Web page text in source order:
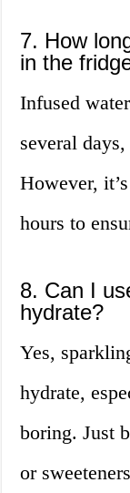
7. How
in the
Infused
several
However,
hours to
8. Can I
hydrate?
Yes,
hydrate,
boring. Just
or